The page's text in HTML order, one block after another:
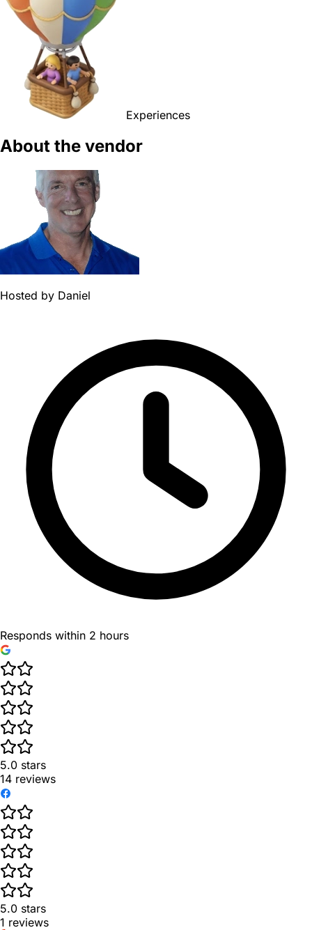
Experiences
About the vendor
Hosted by Daniel
Responds within 2 hours
5.0 stars
14 reviews
5.0 stars
1 reviews